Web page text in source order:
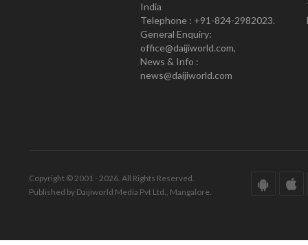
India
Telephone : +91-824-2982023.
General Enquiry:
office@daijiworld.com,
News & Info :
news@daijiworld.com
Copyright © 2001 - 2026. All Rights Reserved.
Published by Daijiworld Media Pvt Ltd., Mangalore.